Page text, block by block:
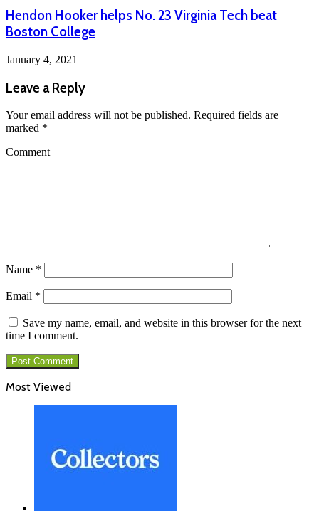
Hendon Hooker helps No. 23 Virginia Tech beat
Boston College
January 4, 2021
Leave a Reply
Your email address will not be published. Required fields are
marked *
Comment
Name *
Email *
Save my name, email, and website in this browser for the next
time I comment.
Most Viewed